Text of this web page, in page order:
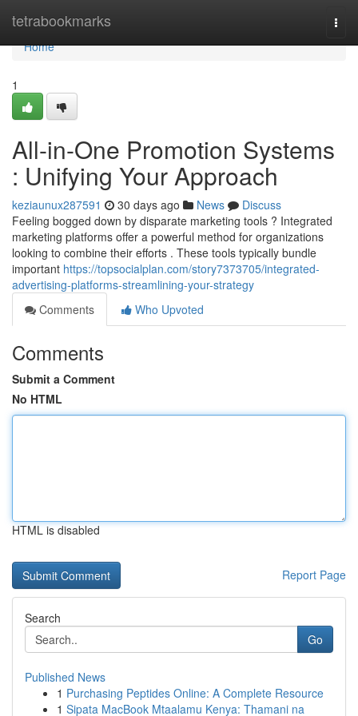
tetrabookmarks
Home
Home
1
All-in-One Promotion Systems
: Unifying Your Approach
keziaunux287591 30 days ago News
Discuss
Feeling bogged down by disparate marketing tools ? Integrated
marketing platforms offer a powerful method for organizations
looking to combine their efforts . These tools typically bundle
important https://topsocialplan.com/story7373705/integrated-
advertising-platforms-streamlining-your-strategy
Comments
Who Upvoted
Comments
Submit a Comment
No HTML
HTML is disabled
Report Page
Search
Go
Published News
1 Purchasing Peptides Online: A Complete Resource
1 Sipata MacBook Mtaalamu Kenya: Thamani na